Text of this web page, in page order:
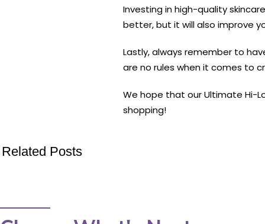
Investing in high-quality
better, but it will also improve
Lastly, always remember to
are no rules when it comes to
We hope that our Ultimate Hi-
shopping!
Related Posts